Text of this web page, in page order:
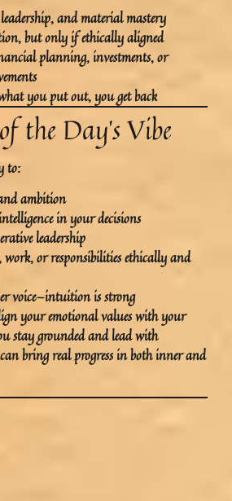
and material mastery
butonly if ethically aligned
planning, investments, or
you put out, you get back
the Day’s Vibe
to:
ambition
in your decisions
leadership
or responsibilitiesethically and
voice—intuition is strong
your emotional values with your
stay grounded and lead with
bringreal progressin both inner and